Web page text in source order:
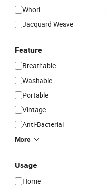
Whorl
Jacquard Weave
Feature
Breathable
Washable
Portable
Vintage
Anti-Bacterial
More
Usage
Home